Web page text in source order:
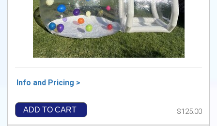
Info and Pricing >
ADD TO CART $125.00